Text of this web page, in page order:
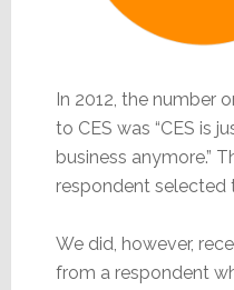
In 2012, the number
to CES was “CES is
business anymore.”
respondent selected
We did, however,
from a respondent